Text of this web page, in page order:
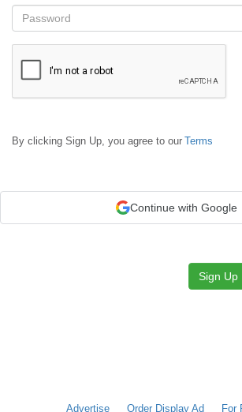
By clicking Sign Up, you agree to our Terms
Continue with Google
Sign Up
Advertise Order Display Ad For